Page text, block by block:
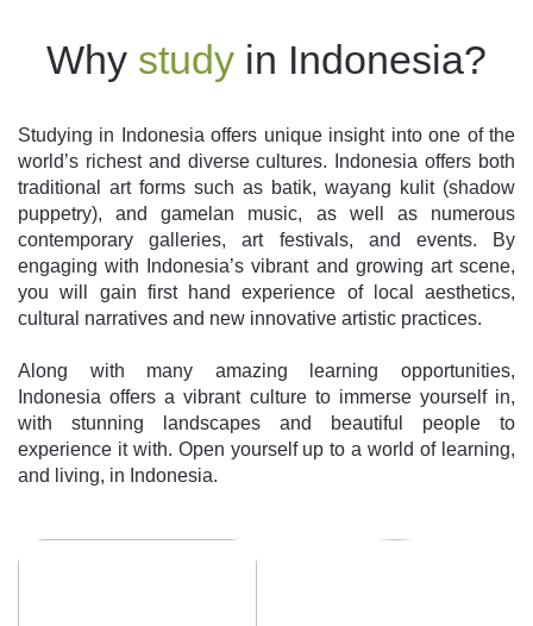
Why study in Indonesia?
Studying in Indonesia offers unique insight into one of the
world’s richest and diverse cultures. Indonesia offers both
traditional art forms such as batik, wayang kulit (shadow
puppetry), and gamelan music, as well as numerous
contemporary galleries, art festivals, and events. By
engaging with Indonesia’s vibrant and growing art scene,
you will gain first hand experience of local aesthetics,
cultural narratives and new innovative artistic practices.
Along with many amazing learning opportunities,
Indonesia offers a vibrant culture to immerse yourself in,
with stunning landscapes and beautiful people to
experience it with. Open yourself up to a world of learning,
and living, in Indonesia.